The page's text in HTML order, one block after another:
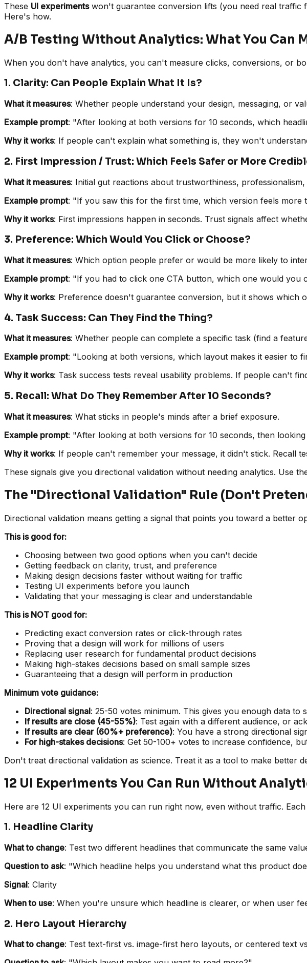
These UI experimentswon't guarantee conversion lifts (you need real traffic
Here's how.
A/B Testing Without Analytics: What You Can
When you don't have analytics, you can't measure clicks, conversions, or
1. Clarity: Can People Explain What It Is?
What it measures: Whether people understand your design, messaging, or
Example prompt: "After looking at both versions for 10 seconds, which
Why it works: If people can't explain what something is, they won't
2. First Impression / Trust: Which Feels Safer or More
What it measures: Initial gut reactions about trustworthiness, professionalism,
Example prompt: "If you saw this for the first time, which version feels more
Why it works: First impressions happen in seconds. Trust signals affect
3. Preference: Which Would You Click or Choose?
What it measures: Which option people prefer or would be more likely to
Example prompt: "If you had to click one CTA button, which one would you
Why it works: Preference doesn't guarantee conversion, but it shows which
4. Task Success: Can They Find the Thing?
What it measures: Whether people can complete a specific task (find a
Example prompt: "Looking at both versions, which layout makes it easier to
Why it works: Task success tests reveal usability problems. If people can't
5. Recall: What Do They Remember After 10 Seconds?
What it measures: What sticks in people's minds after a brief exposure.
Example prompt: "After looking at both versions for 10 seconds, then
Why it works: If people can't remember your message, it didn't stick. Recall
These signals give you directional validation without needing analytics. Use
The "Directional Validation" Rule (Don't
Directional validation means getting a signal that points you toward a
This is good for:
Choosing between two good options when you can't decide
Getting feedback on clarity, trust, and preference
Making design decisions faster without waiting for traffic
Testing UI experiments before you launch
Validating that your messaging is clear and understandable
This is NOT good for:
Predicting exact conversion rates or click-through rates
Proving that a design will work for millions of users
Replacing user research for fundamental product decisions
Making high-stakes decisions based on small sample sizes
Guaranteeing that a design will perform in production
Minimum vote guidance:
Directional signal: 25-50 votes minimum. This gives you enough data
If results are close (45-55%): Test again with a different audience, or
If results are clear (60%+ preference): You have a strong directional
For high-stakes decisions: Get 50-100+ votes to increase confidence,
Don't treat directional validation as science. Treat it as a tool to make better
12 UI Experiments You Can Run Without
Here are 12 UI experiments you can run right now, even without traffic.
1. Headline Clarity
What to change: Test two different headlines that communicate the same
Question to ask: "Which headline helps you understand what this product
Signal: Clarity
When to use: When you're unsure which headline is clearer, or when user
2. Hero Layout Hierarchy
What to change: Test text-first vs. image-first hero layouts, or centered text